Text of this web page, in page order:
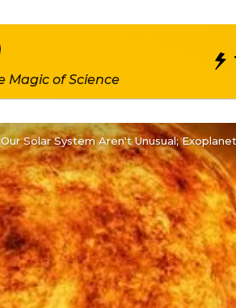
Magic of Science
Solar System Aren't Unusual;